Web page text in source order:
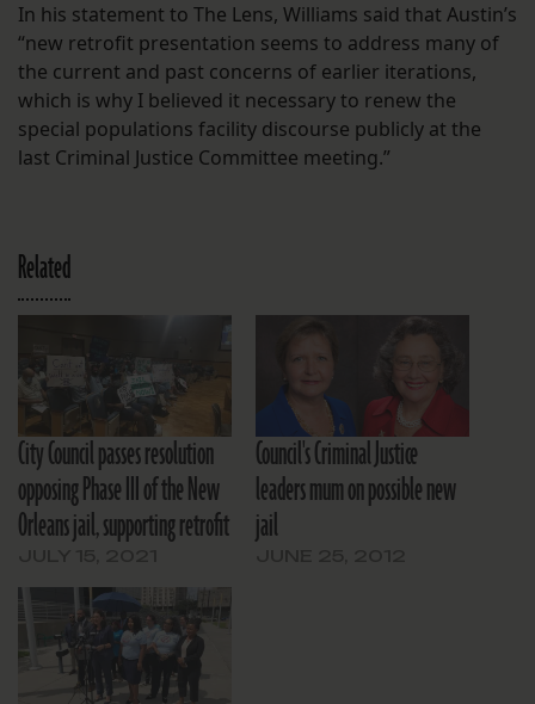
In his statement to The Lens, Williams said that Austin’s
“new retrofit presentation seems to address many of
the current and past concerns of earlier iterations,
which is why I believed it necessary to renew the
special populations facility discourse publicly at the
last Criminal Justice Committee meeting.”
Related
City Council passes resolution
opposing Phase III of the New
Orleans jail, supporting retrofit
Council's Criminal Justice
leaders mum on possible new
jail